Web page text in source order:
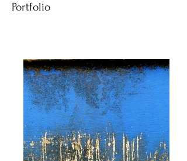
Portfolio